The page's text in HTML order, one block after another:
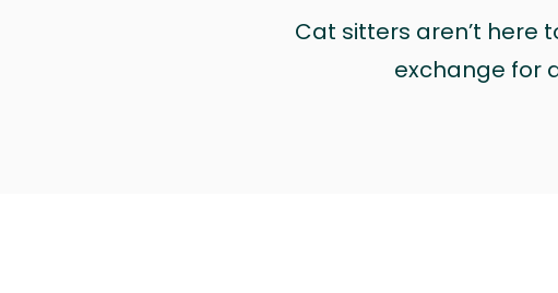
Cat sitters aren’t here
exchange for